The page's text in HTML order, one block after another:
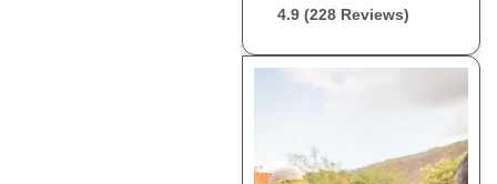
4.9 (228 Reviews)